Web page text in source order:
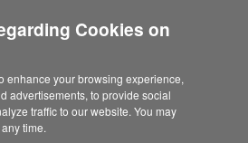
Cookies on
enhance your browsing experience,
advertisements, to provide social
traffic to our website. You may
time.